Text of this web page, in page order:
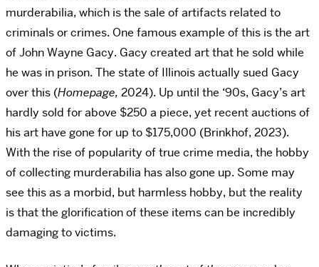
murderabilia, which is the sale of artifacts related to
criminals or crimes. One famous example of this is the art
of John Wayne Gacy. Gacy created art that he sold while
he was in prison. The state of Illinois actually sued Gacy
over this (Homepage, 2024). Up until the ‘90s, Gacy’s art
hardly sold for above $250 a piece, yet recent auctions of
his art have gone for up to $175,000 (Brinkhof, 2023).
With the rise of popularity of true crime media, the hobby
of collecting murderabilia has also gone up. Some may
see this as a morbid, but harmless hobby, but the reality
is that the glorification of these items can be incredibly
damaging to victims.